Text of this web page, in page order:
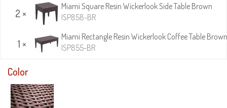
2 ×
Miami Square Resin Wickerlook Side Table Brown
ISP858-BR
1 ×
Miami Rectangle Resin Wickerlook Coffee Table Brown
ISP855-BR
Color